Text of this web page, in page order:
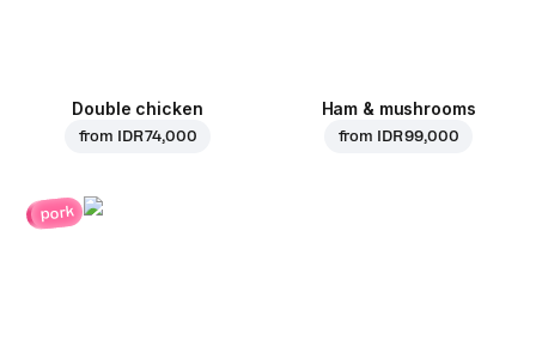
Double chicken
from IDR 74,000
Ham & mushrooms
from IDR 99,000
pork